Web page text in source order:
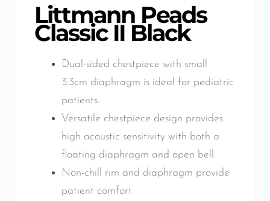
Littmann Peads
Classic II Black
Dual-sided chestpiece with small
3.3cm diaphragm is ideal for pediatric
patients.
Versatile chestpiece design provides
high acoustic sensitivity with both a
floating diaphragm and open bell.
Non-chill rim and diaphragm provide
patient comfort.